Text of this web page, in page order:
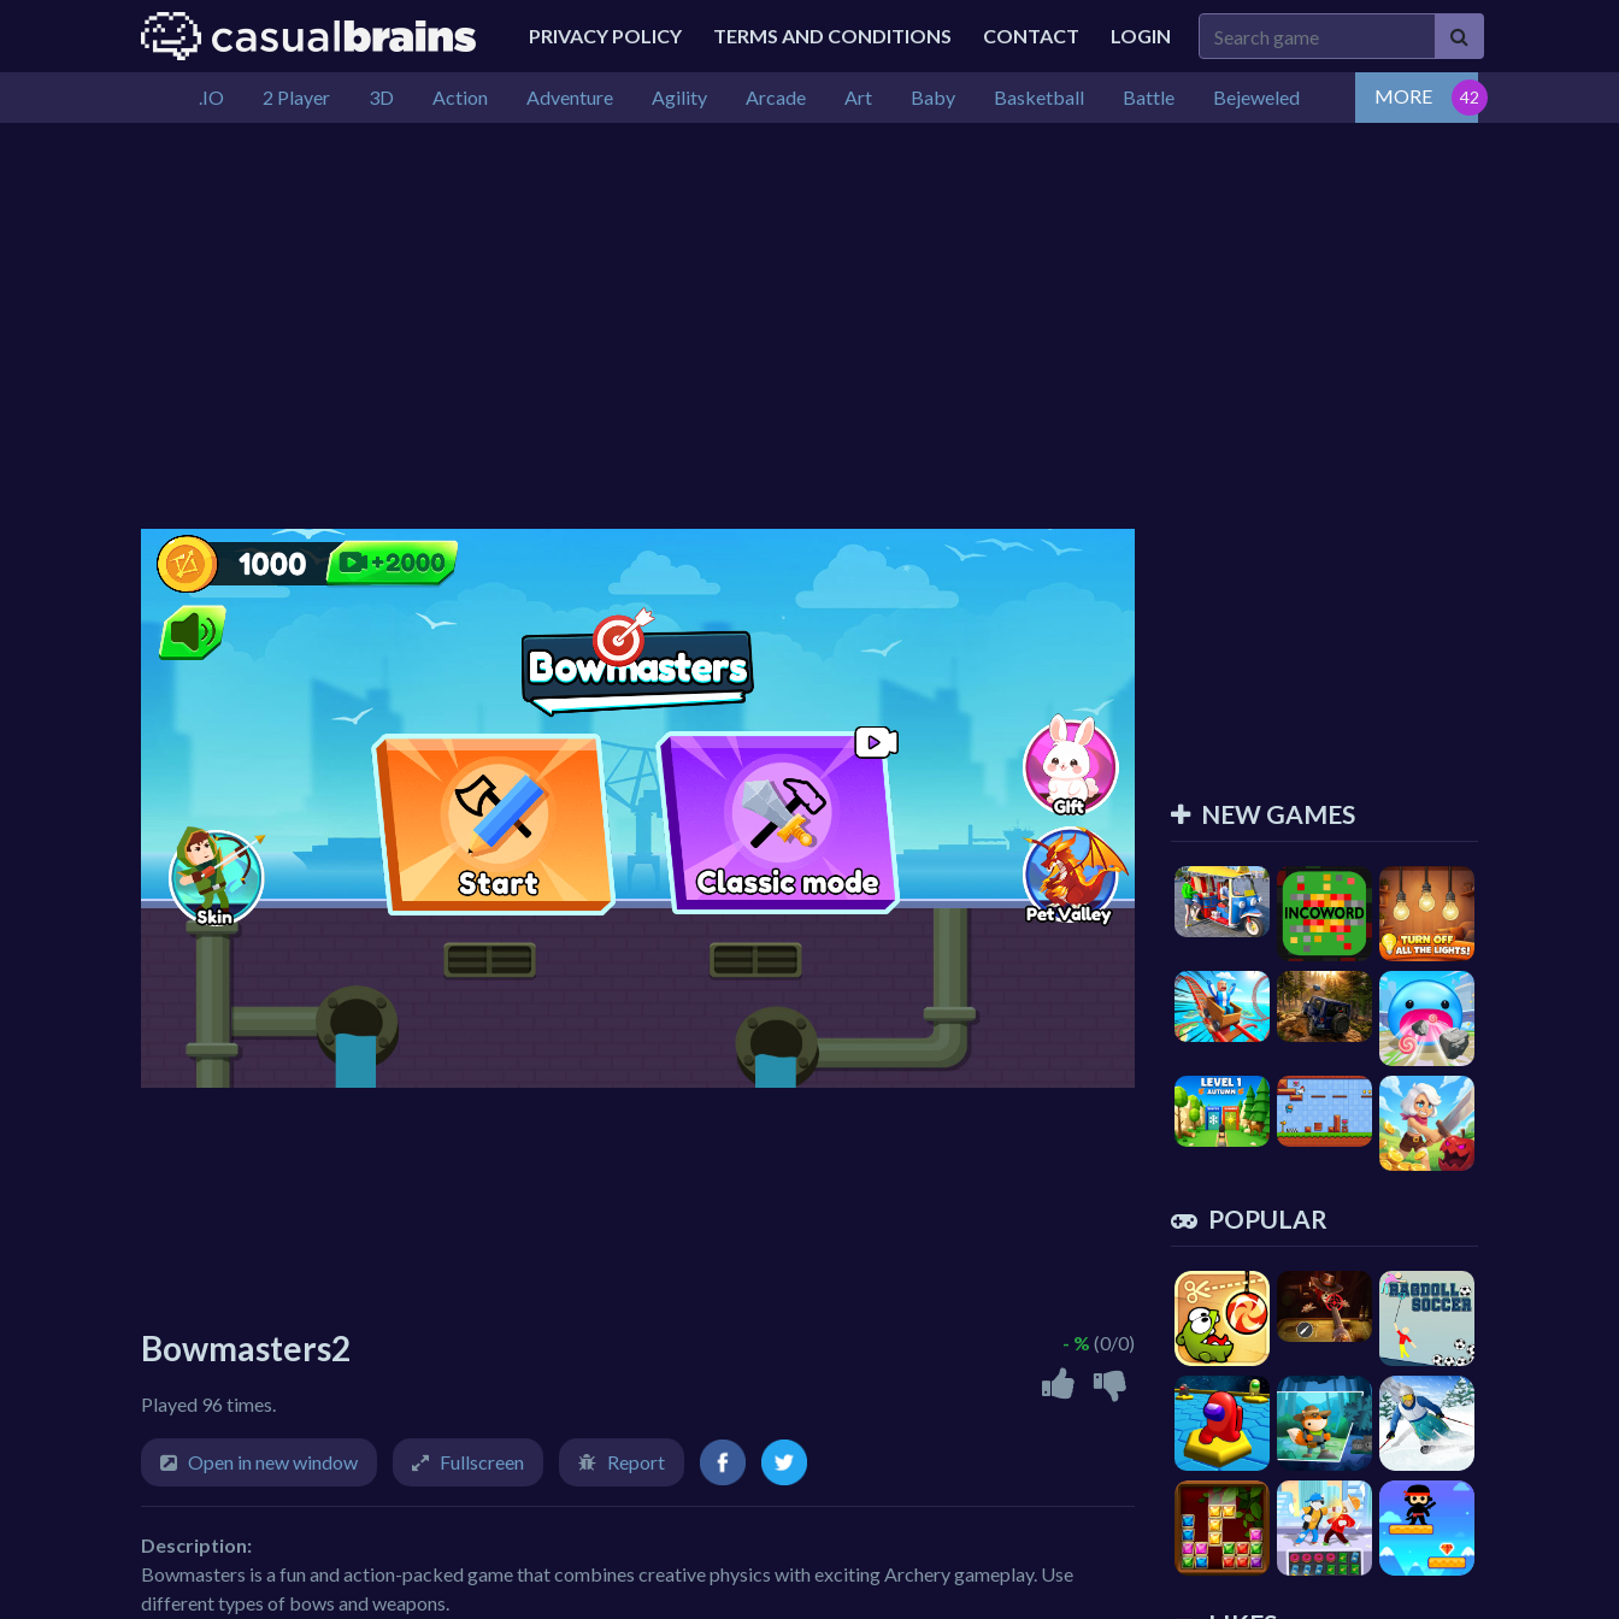
PRIVACY POLICY TERMS AND CONDITIONS CONTACT LOGIN
.IO 2 Player 3D Action Adventure Agility Arcade Art Baby Basketball Battle Bejeweled MORE
Bowmasters2
Played 96 times.
- % (0/0)
Open in new window Fullscreen Report
Description:
Bowmasters is a fun and action-packed game that combines creative physics with exciting Archery gameplay. Use
different types of bows and weapons.
NEW GAMES
POPULAR